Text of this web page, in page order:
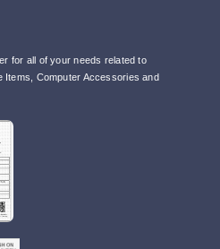
for all of your needs related to
Computer Accessories and